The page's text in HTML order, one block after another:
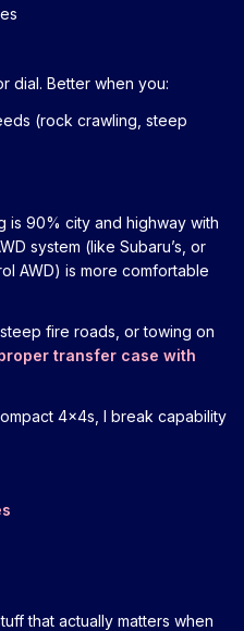
dial. Better when you:
(rock crawling, steep
is 90% city and highway with
system (like Subaru’s, or
AWD) is more comfortable
fire roads, or towing on
transfer case with
4x4s, I break capability
that actually matters when